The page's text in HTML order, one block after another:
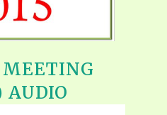
MEETING
AUDIO